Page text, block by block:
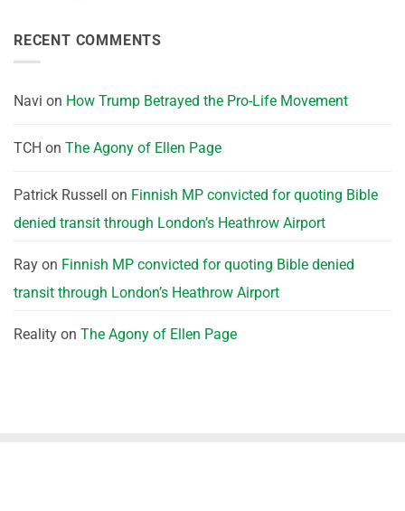
RECENT COMMENTS
Navi on How Trump Betrayed the Pro-Life Movement
TCH on The Agony of Ellen Page
Patrick Russell on Finnish MP convicted for quoting Bible
denied transit through London’s Heathrow Airport
Ray on Finnish MP convicted for quoting Bible denied
transit through London’s Heathrow Airport
Reality on The Agony of Ellen Page